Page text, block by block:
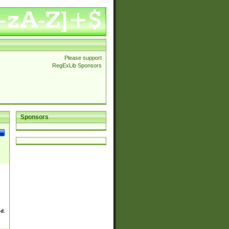
Please support
RegExLib Sponsors
Sponsors